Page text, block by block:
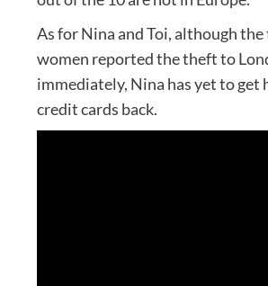
As for Nina and Toi, although
women reported the theft to
immediately, Nina has yet to get
credit cards back.